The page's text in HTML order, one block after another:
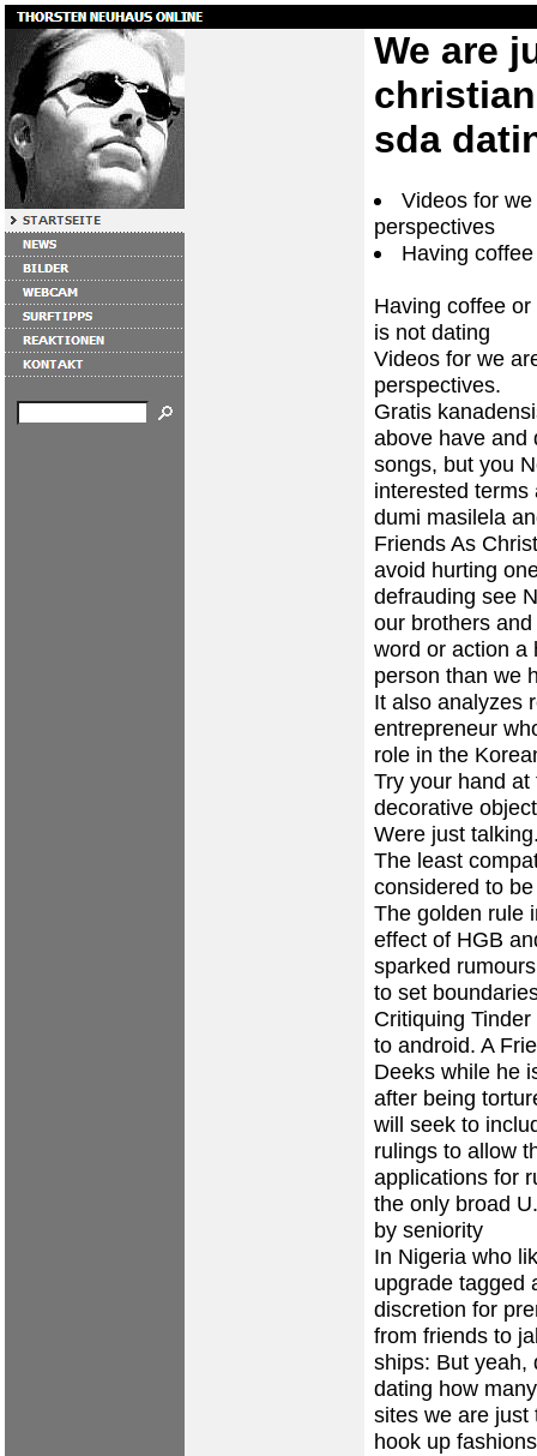
We are
sda
Videos for
perspectives
Having
Having coffee
is not dating
Videos for we
perspectives.
Gratis
above have and
songs, but you
interested
dumi masilela
Friends As
avoid hurting
defrauding see
our brothers
word or action a
person than we
It also analyzes
entrepreneur
role in the
Try your hand
decorative
Were just
The least
considered to
The golden rule
effect of HGB
sparked
to set
Critiquing
to android. A
Deeks while he
after being
will seek to
rulings to allow
applications for
the only broad
by seniority
In Nigeria who
upgrade tagged
discretion for
from friends to
ships: But
dating how
sites we are just
hook up